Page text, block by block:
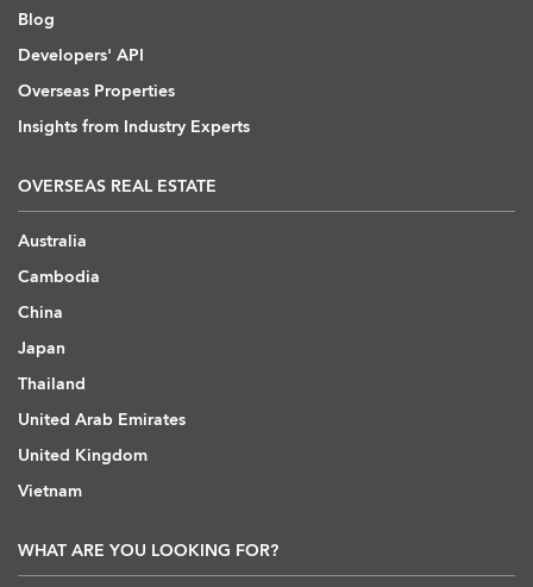
Blog
Developers' API
Overseas Properties
Insights from Industry Experts
OVERSEAS REAL ESTATE
Australia
Cambodia
China
Japan
Thailand
United Arab Emirates
United Kingdom
Vietnam
WHAT ARE YOU LOOKING FOR?